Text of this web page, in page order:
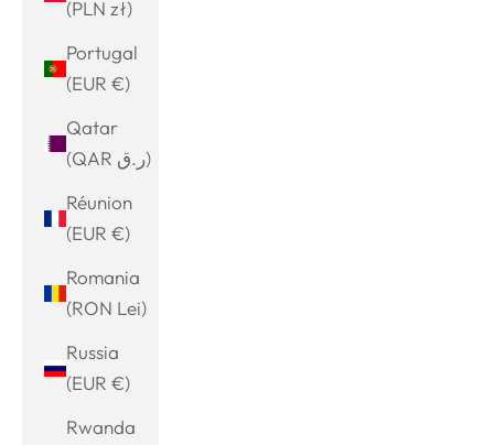
(PLN zł)
Portugal
(EUR €)
Qatar
(QAR ر.ق)
Réunion
(EUR €)
Romania
(RON Lei)
Russia
(EUR €)
Rwanda